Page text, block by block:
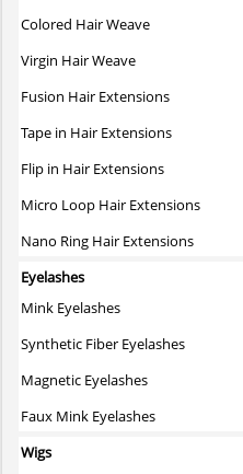
Colored Hair Weave
Virgin Hair Weave
Fusion Hair Extensions
Tape in Hair Extensions
Flip in Hair Extensions
Micro Loop Hair Extensions
Nano Ring Hair Extensions
Eyelashes
Mink Eyelashes
Synthetic Fiber Eyelashes
Magnetic Eyelashes
Faux Mink Eyelashes
Wigs